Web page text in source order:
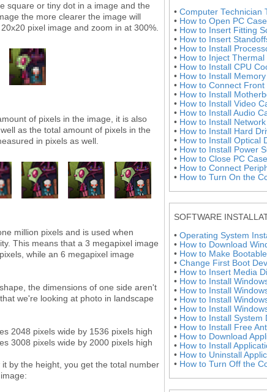
square or tiny dot in a image and the
the more clearer the image will
pixel image and zoom in at 300%.
of pixels in the image, it is also
as the total amount of pixels in the
in pixels as well.
million pixels and is used when
This means that a 3 megapixel image
while an 6 megapixel image
the dimensions of one side aren't
we're looking at photo in landscape
2048 pixels wide by 1536 pixels high
3008 pixels wide by 2000 pixels high
by the height, you get the total number
• Computer Technician
• How to Open PC Case
• How to Insert Fitting
• How to Insert
• How to Install
• How to Inject Thermal
• How to Install CPU
• How to Install Memory
• How to Connect Front
• How to Install
• How to Install Video
• How to Install Audio
• How to Install Network
• How to Install Hard
• How to Install Optical
• How to Install Power
• How to Close PC Case
• How to Connect
• How to Turn On the
SOFTWARE
• Operating System
• How to Download
• How to Make
• Change First Boot
• How to Insert Media
• How to Install
• How to Install
• How to Install
• How to Install
• How to Install System
• How to Install Free
• How to Download
• How to Install
• How to Uninstall
• How to Turn Off the